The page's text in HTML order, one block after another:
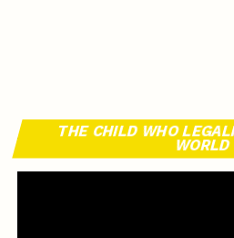
THE CHILD WHO
WORLD